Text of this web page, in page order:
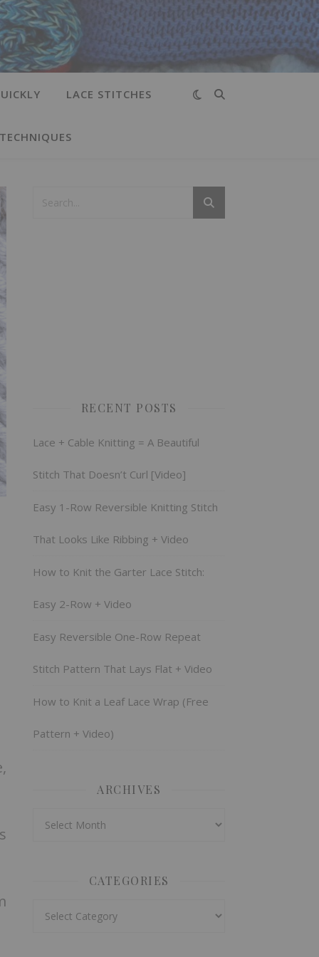
LACE STITCHES
RECENT POSTS
Lace + Cable Knitting = A Beautiful
Stitch That Doesn’t Curl [Video]
Easy 1-Row Reversible Knitting Stitch
That Looks Like Ribbing + Video
How to Knit the Garter Lace Stitch:
Easy 2-Row + Video
Easy Reversible One-Row Repeat
Stitch Pattern That Lays Flat + Video
How to Knit a Leaf Lace Wrap (Free
Pattern + Video)
ARCHIVES
CATEGORIES